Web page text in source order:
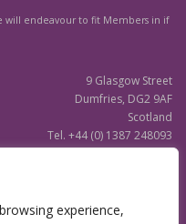
experience,
will endeavour to fit Members in if
9 Glasgow Street
Dumfries, DG2 9AF
Scotland
Tel. +44 (0) 1387 248093